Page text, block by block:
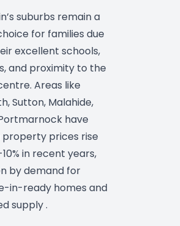
suburbs remain a
for families due
excellent schools,
and proximity to the
Areas like
Sutton, Malahide,
have
property prices rise
in recent years,
by demand for
in-ready homes and
supply .